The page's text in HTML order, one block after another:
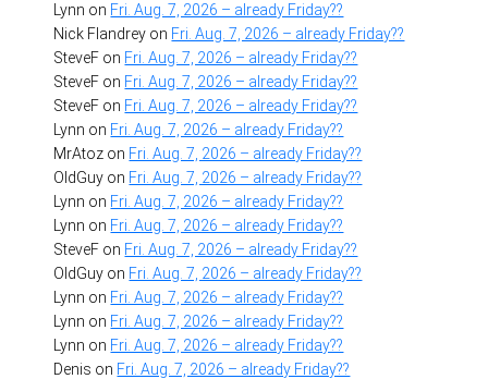
Lynn on Fri. Aug. 7, 2026 – already Friday??
Nick Flandrey on Fri. Aug. 7, 2026 – already Friday??
SteveF on Fri. Aug. 7, 2026 – already Friday??
SteveF on Fri. Aug. 7, 2026 – already Friday??
SteveF on Fri. Aug. 7, 2026 – already Friday??
Lynn on Fri. Aug. 7, 2026 – already Friday??
MrAtoz on Fri. Aug. 7, 2026 – already Friday??
OldGuy on Fri. Aug. 7, 2026 – already Friday??
Lynn on Fri. Aug. 7, 2026 – already Friday??
Lynn on Fri. Aug. 7, 2026 – already Friday??
SteveF on Fri. Aug. 7, 2026 – already Friday??
OldGuy on Fri. Aug. 7, 2026 – already Friday??
Lynn on Fri. Aug. 7, 2026 – already Friday??
Lynn on Fri. Aug. 7, 2026 – already Friday??
Lynn on Fri. Aug. 7, 2026 – already Friday??
Denis on Fri. Aug. 7, 2026 – already Friday??